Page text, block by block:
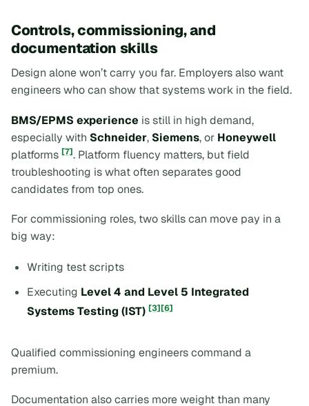
Controls, commissioning, and
documentation skills
Design alone won’t carry you far. Employers also want
engineers who can show that systems work in the field.
BMS/EPMS experience is still in high demand,
especially with Schneider, Siemens, or Honeywell
platforms [7]. Platform fluency matters, but field
troubleshooting is what often separates good
candidates from top ones.
For commissioning roles, two skills can move pay in a
big way:
Writing test scripts
Executing Level 4 and Level 5 Integrated
Systems Testing (IST) [3][6]
Qualified commissioning engineers command a
premium.
Documentation also carries more weight than many